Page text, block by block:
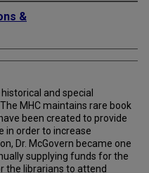
&
and special
MHC maintains rare book
been created to provide
in order to increase
Dr. McGovern became one
supplying funds for the
the librarians to attend